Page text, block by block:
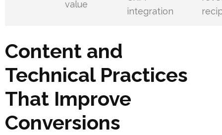
value
integration
Content and
Technical Practices
That Improve
Conversions